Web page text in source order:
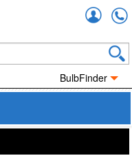
BulbFinder